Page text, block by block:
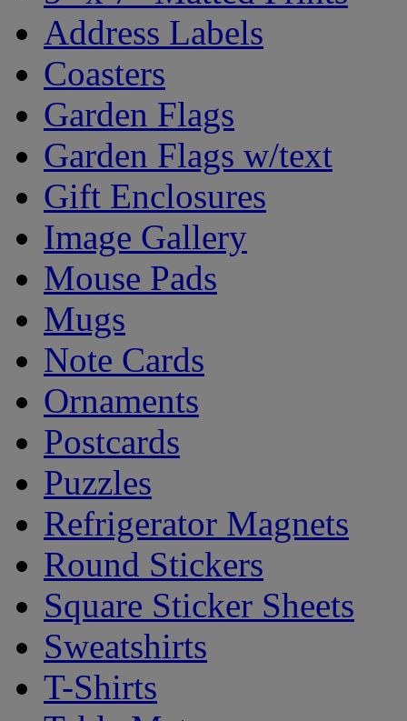
Address Labels
Coasters
Garden Flags
Garden Flags w/text
Gift Enclosures
Image Gallery
Mouse Pads
Mugs
Note Cards
Ornaments
Postcards
Puzzles
Refrigerator Magnets
Round Stickers
Square Sticker Sheets
Sweatshirts
T-Shirts